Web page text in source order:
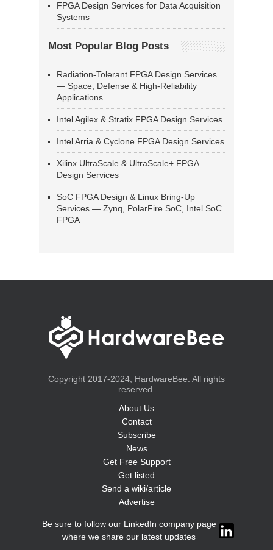
FPGA Design Services for Data Acquisition
Systems
Most Popular Blog Posts
Radiation-Tolerant FPGA Design Services
— Space, Defense & High-Reliability
Applications
Intel Agilex & Stratix FPGA Design Services
Intel Arria & Cyclone FPGA Design Services
Xilinx UltraScale & UltraScale+ FPGA
Design Services
SoC FPGA Design & Linux Bring-Up
Services — Zynq, PolarFire SoC, Intel SoC
FPGA
Copyright 2017-2024, HardwareBee. All rights
reserved.
About Us
Contact
Subscribe
News
Get Free Support
Get listed
Send a wiki/article
Advertise
Be sure to follow our LinkedIn company page
where we share our latest updates